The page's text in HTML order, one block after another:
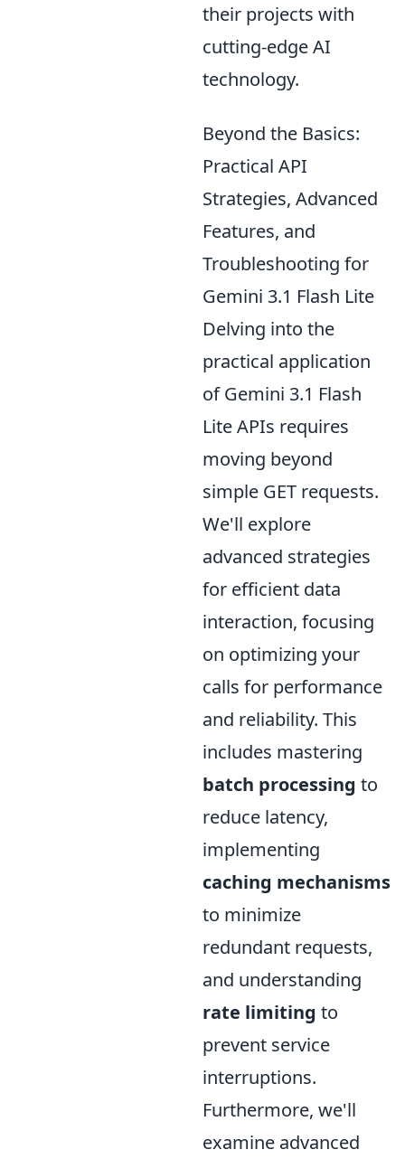
their projects with
cutting-edge AI
technology.
Beyond the Basics:
Practical API
Strategies, Advanced
Features, and
Troubleshooting for
Gemini 3.1 Flash Lite
Delving into the
practical application
of Gemini 3.1 Flash
Lite APIs requires
moving beyond
simple GET requests.
We'll explore
advanced strategies
for efficient data
interaction, focusing
on optimizing your
calls for performance
and reliability. This
includes mastering
batch processing to
reduce latency,
implementing
caching mechanisms
to minimize
redundant requests,
and understanding
rate limiting to
prevent service
interruptions.
Furthermore, we'll
examine advanced